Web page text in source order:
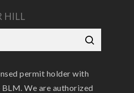
HILL
permit holder with
BLM. We are authorized